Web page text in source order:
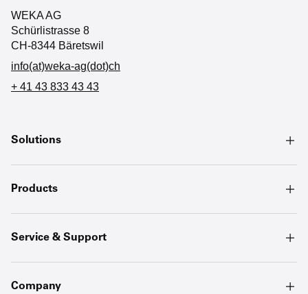
WEKA AG
Schürlistrasse 8
CH-8344 Bäretswil
info(at)weka-ag(dot)ch
+ 41 43 833 43 43
Solutions
Products
Service & Support
Company